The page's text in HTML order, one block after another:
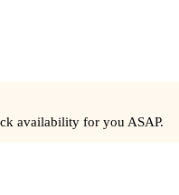
availability for you ASAP.